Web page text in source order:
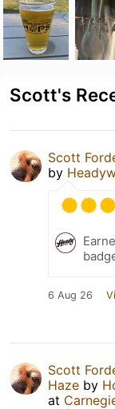
Scott's
Scott
by
6 Aug 26
Scott
Haze by
at